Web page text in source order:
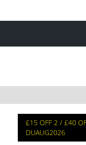
£15 OFF 2 / £40
DUAUG2026